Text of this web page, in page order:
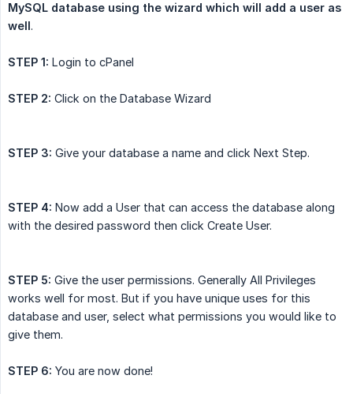
MySQL database using the wizard which will add a user as
well.
STEP 1: Login to cPanel
STEP 2: Click on the Database Wizard
STEP 3: Give your database a name and click Next Step.
STEP 4: Now add a User that can access the database along
with the desired password then click Create User.
STEP 5: Give the user permissions. Generally All Privileges
works well for most. But if you have unique uses for this
database and user, select what permissions you would like to
give them.
STEP 6: You are now done!